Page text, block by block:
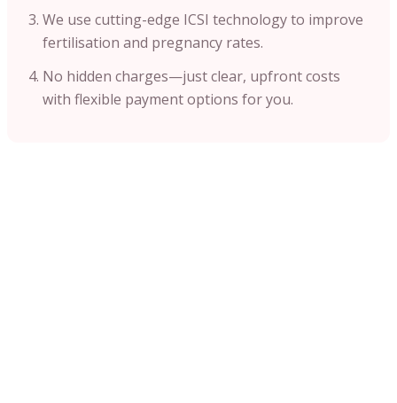
We use cutting-edge ICSI technology to improve
fertilisation and pregnancy rates.
No hidden charges—just clear, upfront costs
with flexible payment options for you.